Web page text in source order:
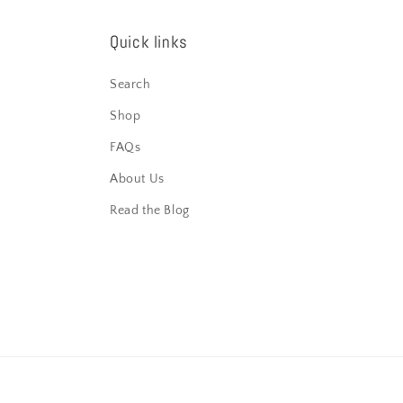
Quick links
Search
Shop
FAQs
About Us
Read the Blog